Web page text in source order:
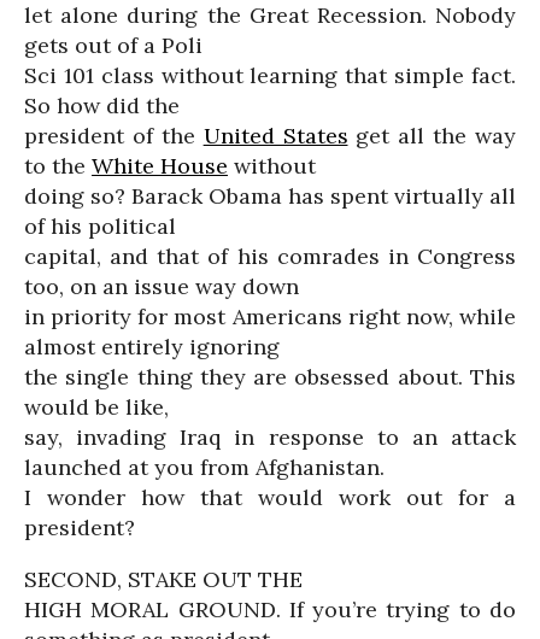
let alone during the Great Recession. Nobody
gets out of a Poli
Sci 101 class without learning that simple fact.
So how did the
president of the United States get all the way
to the White House without
doing so? Barack Obama has spent virtually all
of his political
capital, and that of his comrades in Congress
too, on an issue way down
in priority for most Americans right now, while
almost entirely ignoring
the single thing they are obsessed about. This
would be like,
say, invading Iraq in response to an attack
launched at you from Afghanistan.
I wonder how that would work out for a
president?
SECOND, STAKE OUT THE
HIGH MORAL GROUND. If you’re trying to do